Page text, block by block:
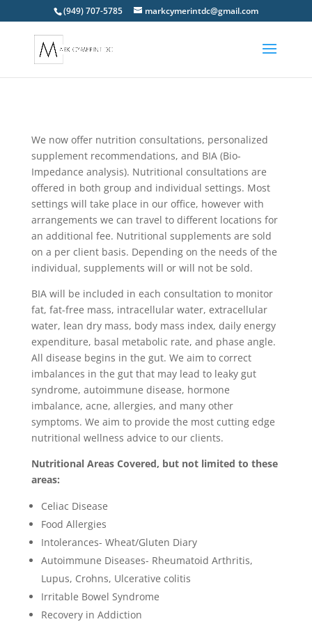
(949) 707-5785 markcymerintdc@gmail.com
We now offer nutrition consultations, personalized
supplement recommendations, and BIA (Bio-
Impedance analysis). Nutritional consultations are
offered in both group and individual settings. Most
settings will take place in our office, however with
arrangements we can travel to different locations for
an additional fee. Nutritional supplements are sold
on a per client basis. Depending on the needs of the
individual, supplements will or will not be sold.
BIA will be included in each consultation to monitor
fat, fat-free mass, intracellular water, extracellular
water, lean dry mass, body mass index, daily energy
expenditure, basal metabolic rate, and phase angle.
All disease begins in the gut. We aim to correct
imbalances in the gut that may lead to leaky gut
syndrome, autoimmune disease, hormone
imbalance, acne, allergies, and many other
symptoms. We aim to provide the most cutting edge
nutritional wellness advice to our clients.
Nutritional Areas Covered, but not limited to these
areas:
Celiac Disease
Food Allergies
Intolerances- Wheat/Gluten Diary
Autoimmune Diseases- Rheumatoid Arthritis,
Lupus, Crohns, Ulcerative colitis
Irritable Bowel Syndrome
Recovery in Addiction